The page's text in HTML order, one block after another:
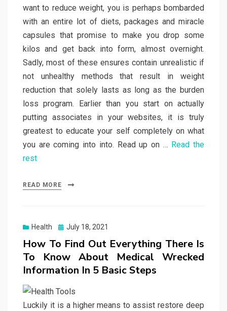
want to reduce weight, you is perhaps bombarded
with an entire lot of diets, packages and miracle
capsules that promise to make you drop some
kilos and get back into form, almost overnight.
Sadly, most of these ensures contain unrealistic if
not unhealthy methods that result in weight
reduction that solely lasts as long as the burden
loss program. Earlier than you start on actually
putting associates in your websites, it is truly
greatest to educate your self completely on what
you are coming into into. Read up on … Read the
rest
READ MORE
Health
Posted
July 18, 2021
How To Find Out Everything There Is
To Know About Medical Wrecked
Information In 5 Basic Steps
Luckily it is a higher means to assist restore deep